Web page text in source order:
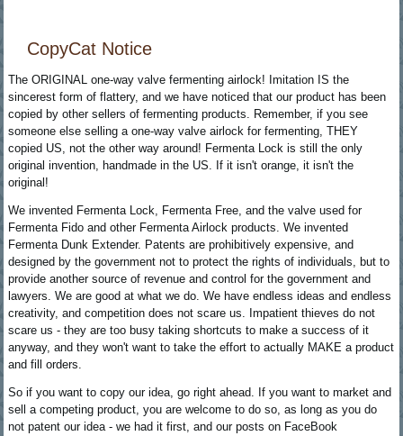
CopyCat Notice
The ORIGINAL one-way valve fermenting airlock! Imitation IS the
sincerest form of flattery, and we have noticed that our product has been
copied by other sellers of fermenting products. Remember, if you see
someone else selling a one-way valve airlock for fermenting, THEY
copied US, not the other way around! Fermenta Lock is still the only
original invention, handmade in the US. If it isn't orange, it isn't the
original!
We invented Fermenta Lock, Fermenta Free, and the valve used for
Fermenta Fido and other Fermenta Airlock products. We invented
Fermenta Dunk Extender. Patents are prohibitively expensive, and
designed by the government not to protect the rights of individuals, but to
provide another source of revenue and control for the government and
lawyers. We are good at what we do. We have endless ideas and endless
creativity, and competition does not scare us. Impatient thieves do not
scare us - they are too busy taking shortcuts to make a success of it
anyway, and they won't want to take the effort to actually MAKE a product
and fill orders.
So if you want to copy our idea, go right ahead. If you want to market and
sell a competing product, you are welcome to do so, as long as you do
not patent our idea - we had it first, and our posts on FaceBook